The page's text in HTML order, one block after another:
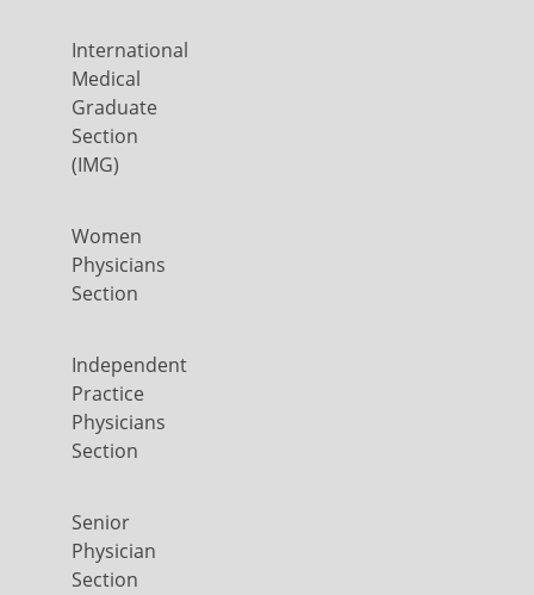
International
Medical
Graduate
Section
(IMG)
Women
Physicians
Section
Independent
Practice
Physicians
Section
Senior
Physician
Section